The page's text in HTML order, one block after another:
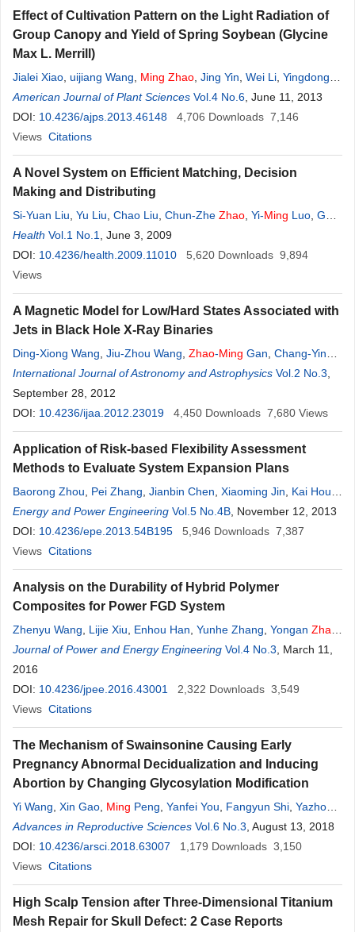
Effect of Cultivation Pattern on the Light Radiation of
Group Canopy and Yield of Spring Soybean (Glycine
Max L. Merrill)
Jialei Xiao uijiang Wang Ming Zhao Jing Yin Wei Li Yingdong
Bi,Wan Li ,Yongcai Lai,Xiatian Shu ,YangZhao
American Journal of Plant Sciences Vol.4 No.6 , June 11, 2013
DOI: 10.4236/ajps.2013.46148 4,706 Downloads 7,146
Views Citations
A Novel System on Efficient Matching, Decision
Making and Distributing
Si-Yuan Liu Yu Liu Chao Liu Chun-Zhe Zhao Yi-Ming Luo Gao-
Jin Wen
Health Vol.1 No.1
, June 3, 2009
DOI: 10.4236/health.2009.11010 5,620 Downloads 9,894
Views
A Magnetic Model for Low/Hard States Associated with
Jets in Black Hole X-Ray Binaries
Ding-Xiong Wang Jiu-Zhou Wang Zhao-Ming Gan Chang-Yin
Huang
International Journal of Astronomy and Astrophysics Vol.2 No.3
September 28, 2012
DOI: 10.4236/ijaa.2012.23019 4,450 Downloads 7,680 Views
Application of Risk-based Flexibility Assessment
Methods to Evaluate System Expansion Plans
Baorong Zhou Pei Zhang Jianbin Chen Xiaoming Jin Kai Hou
MingNiu,ZhaoXu ,Yunkai Lei
Energy and Power Engineering Vol.5 No.4B , November 12, 2013
DOI: 10.4236/epe.2013.54B195 5,946 Downloads 7,387
Views Citations
Analysis on the Durability of Hybrid Polymer
Composites for Power FGD System
Zhenyu Wang Lijie Xiu Enhou Han Yunhe Zhang Yongan Zhao
MingLiu
Journal of Power and Energy Engineering Vol.4 No.3 , March 11,
2016
DOI: 10.4236/jpee.2016.43001 2,322 Downloads 3,549
Views Citations
The Mechanism of Swainsonine Causing Early
Pregnancy Abnormal Decidualization and Inducing
Abortion by Changing Glycosylation Modification
Yi Wang Xin Gao Ming Peng Yanfei You Fangyun Shi Yazhou
Guo,Baoyu Zhao,Chenchen Wu
Advances in Reproductive Sciences Vol.6 No.3 , August 13, 2018
DOI: 10.4236/arsci.2018.63007 1,179 Downloads 3,150
Views Citations
High Scalp Tension after Three-Dimensional Titanium
Mesh Repair for Skull Defect: 2 Case Reports